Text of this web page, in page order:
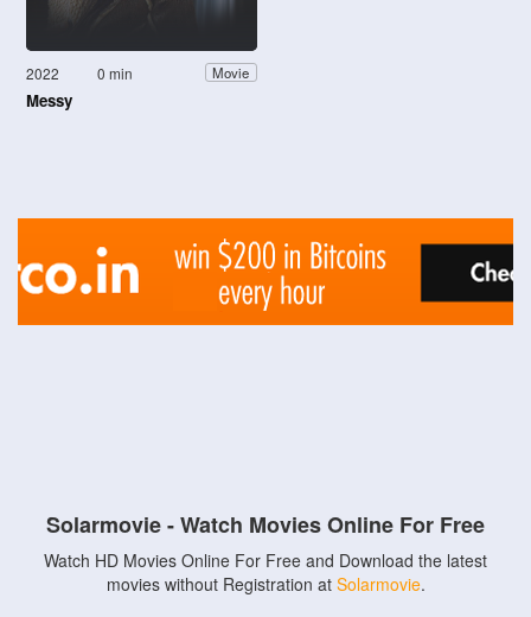
2022 0 min Movie
Messy
Solarmovie - Watch Movies Online For Free
Watch HD Movies Online For Free and Download the latest
movies without Registration at Solarmovie.